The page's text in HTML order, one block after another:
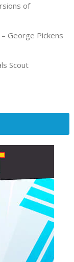
of
George Pickens
Scout